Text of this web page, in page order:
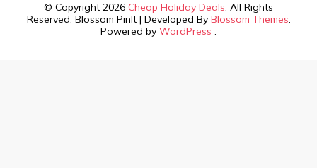
© Copyright 2026 Cheap Holiday Deals. All Rights
Reserved. Blossom PinIt | Developed By Blossom Themes.
Powered by WordPress .